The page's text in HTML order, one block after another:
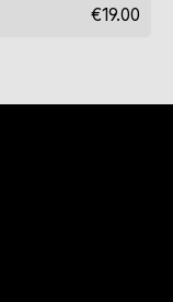
Regular
€19.00